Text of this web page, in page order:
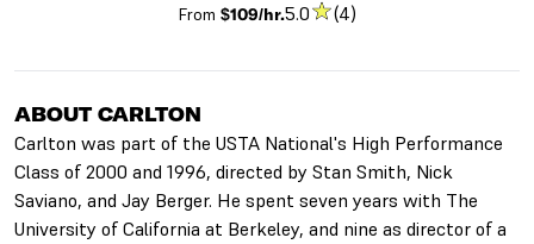
From $109/hr.5.0 (4)
ABOUT CARLTON
Carlton was part of the USTA National's High Performance
Class of 2000 and 1996, directed by Stan Smith, Nick
Saviano, and Jay Berger. He spent seven years with The
University of California at Berkeley, and nine as director of a